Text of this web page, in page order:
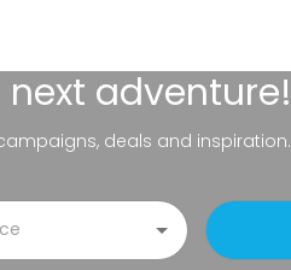
adventure!
deals and inspiration.